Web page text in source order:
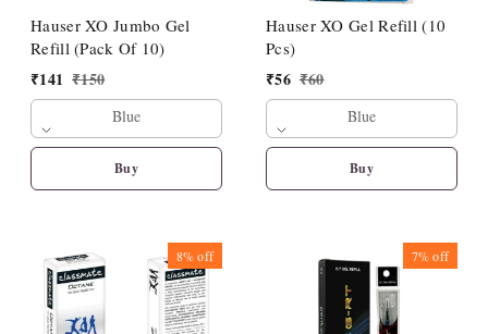
Hauser XO Jumbo Gel
Refill (Pack Of 10)
₹141 ₹150
Blue
Buy
Hauser XO Gel Refill (10
Pcs)
₹56 ₹60
Blue
Buy
8%off 7%off